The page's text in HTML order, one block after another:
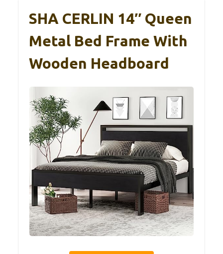
SHA CERLIN 14″ Queen
Metal Bed Frame With
Wooden Headboard